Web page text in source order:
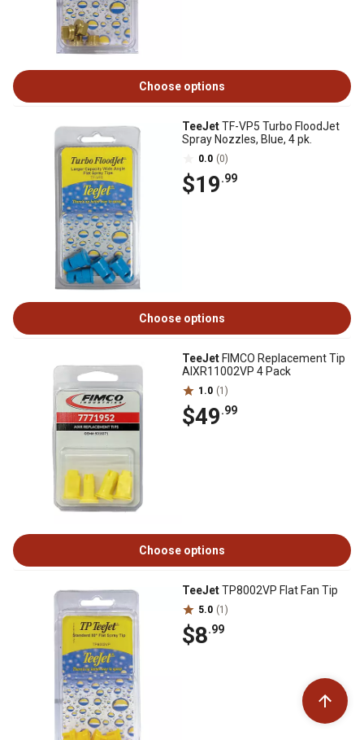
Choose options
TeeJetTF-VP5 Turbo FloodJet
Spray Nozzles, Blue, 4 pk.
0.0 (0)
$19.99
Choose options
TeeJet FIMCO Replacement Tip
AIXR11002VP 4 Pack
1.0 (1)
$49.99
Choose options
TeeJetTP8002VP Flat Fan Tip
5.0 (1)
$8.99